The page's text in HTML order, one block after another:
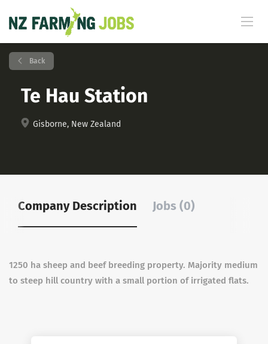
Back
Te Hau Station
Gisborne, New Zealand
Company Description Jobs (0)
1250 ha sheep and beef breeding property. Majority medium
to steep hill country with a small portion of irrigated flats.